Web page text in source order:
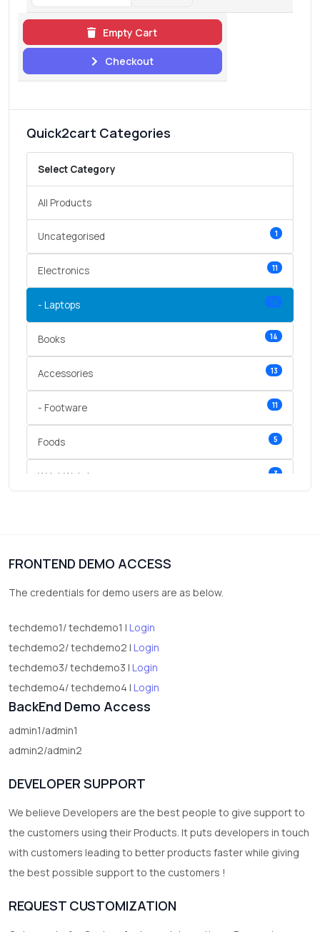
Empty Cart
Checkout
Quick2cart Categories
Select Category
All Products
Uncategorised 1
Electronics 11
- Laptops 10
Books 14
Accessories 13
- Footware 11
Foods 5
Wrist Watches 3
FRONTEND DEMO ACCESS
The credentials for demo users are as below.
techdemo1/ techdemo1 | Login
techdemo2/ techdemo2 | Login
techdemo3/ techdemo3 | Login
techdemo4/ techdemo4 | Login
BackEnd Demo Access
admin1/admin1
admin2/admin2
DEVELOPER SUPPORT
We believe Developers are the best people to give support to
the customers using their Products. It puts developers in touch
with customers leading to better products faster while giving
the best possible support to the customers !
REQUEST CUSTOMIZATION